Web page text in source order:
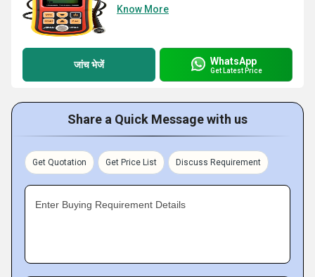
Know More
जांच भेजें WhatsApp
Get Latest Price
Share a Quick Message with us
Get Quotation Get Price List Discuss Requirement
Enter Buying Requirement Details